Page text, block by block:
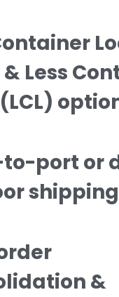
& Less
to-port or
shipping
&